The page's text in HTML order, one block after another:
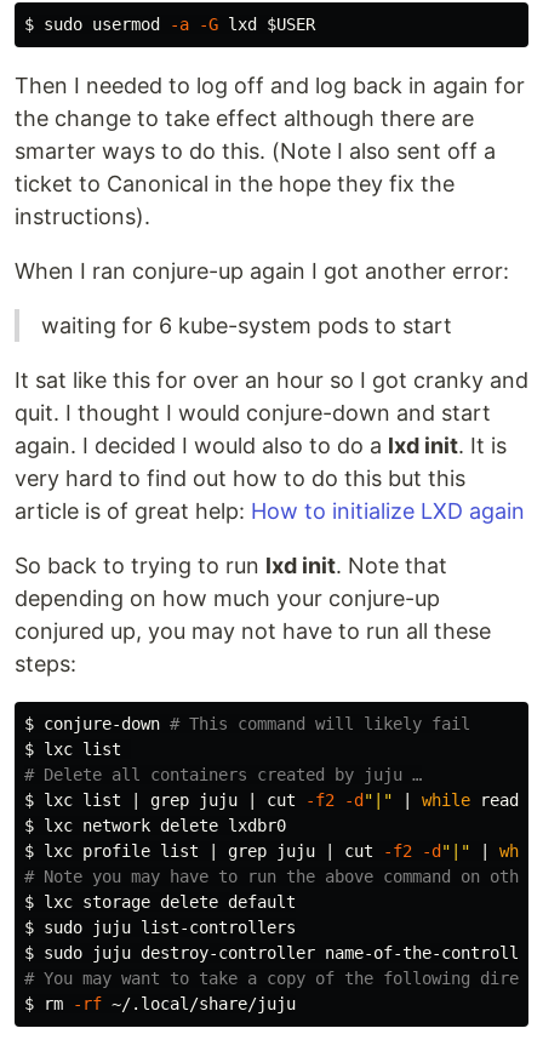
$ sudo usermod -a -G lxd $USER
Then I needed to log off and log back in again for
the change to take effect although there are
smarter ways to do this. (Note I also sent off a
ticket to Canonical in the hope they fix the
instructions).
When I ran conjure-up again I got another error:
waiting for 6 kube-system pods to start
It sat like this for over an hour so I got cranky and
quit. I thought I would conjure-down and start
again. I decided I would also to do a lxd init. It is
very hard to find out how to do this but this
article is of great help: How to initialize LXD again
So back to trying to run lxd init. Note that
depending on how much your conjure-up
conjured up, you may not have to run all these
steps:
$ conjure-down # This command will likely fail
$
# Delete all containers created by juju …
$ lxc list | grep juju | cut -f2 -d "|" while read
$
$ lxc profile list | grep juju | cut -f2 -d "|"
# Note you may have to run the above command on
$
$ sudo
$ sudo
# You may want to take a copy of the following
$
rm -rf